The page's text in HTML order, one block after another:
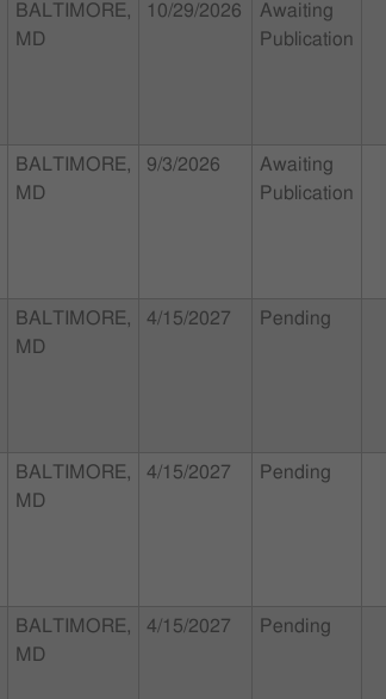
BALTIMORE,
MD
10/29/2026
Awaiting
Publication
BALTIMORE,
MD
9/3/2026
Awaiting
Publication
BALTIMORE,
MD
4/15/2027 Pending
BALTIMORE,
MD
4/15/2027 Pending
BALTIMORE,
MD
4/15/2027 Pending